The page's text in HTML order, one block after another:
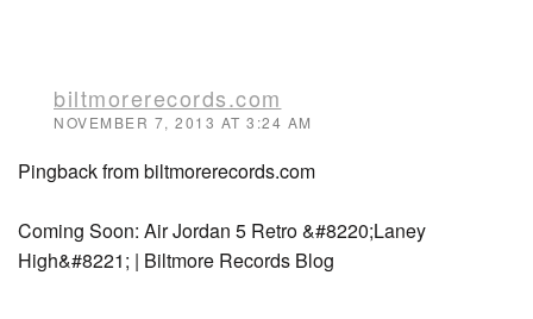
biltmorerecords.com
NOVEMBER 7, 2013 AT 3:24 AM
Pingback from biltmorerecords.com
Coming Soon: Air Jordan 5 Retro &#8220;Laney
High&#8221; | Biltmore Records Blog